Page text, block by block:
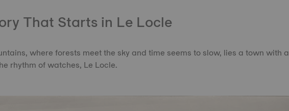
That Starts in Le Locle
where forests meet the sky and time seems to slow, lies a town with a
rhythm of watches, Le Locle.